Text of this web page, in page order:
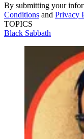
By submitting your
Conditions and Privacy
TOPICS
Black Sabbath